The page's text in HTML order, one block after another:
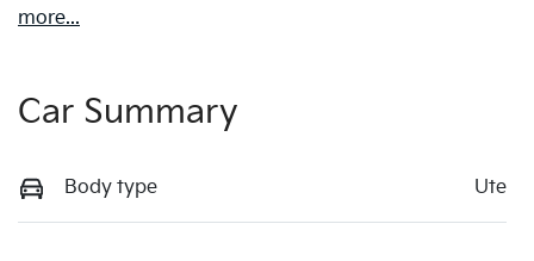
more...
Car Summary
Body type Ute